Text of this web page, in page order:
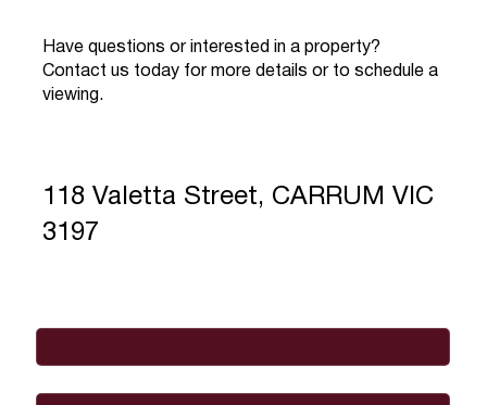
Have questions or interested in a property?
Contact us today for more details or to schedule a
viewing.
118 Valetta Street, CARRUM VIC
3197